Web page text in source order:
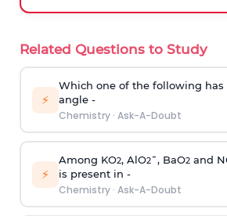
Related Questions to Study
⚡
Which one of the following
angle -
Chemistry· Ask-A-Doubt
⚡
Among KO2, AlO2¯, BaO2and
is present in -
Chemistry· Ask-A-Doubt